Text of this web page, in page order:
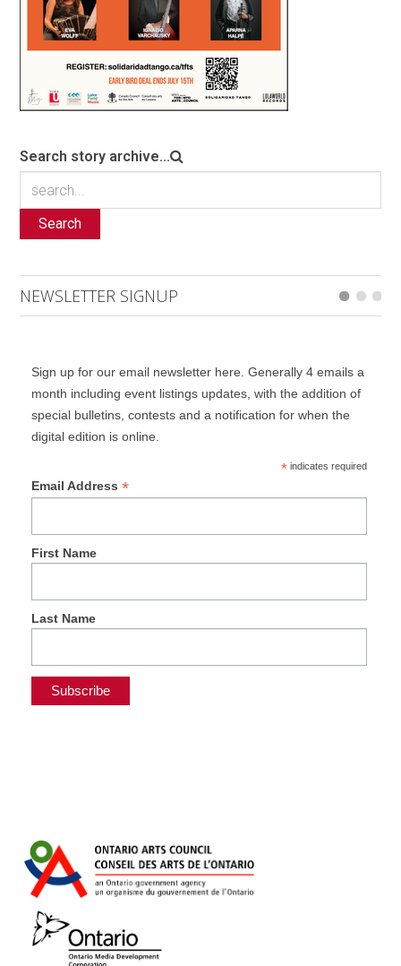
Search story archive...
Search
NEWSLETTER SIGNUP
Sign up for our email newsletter here. Generally 4 emails a
month including event listings updates, with the addition of
special bulletins, contests and a notification for when the
digital edition is online.
*indicates required
Email Address *
First Name
Last Name